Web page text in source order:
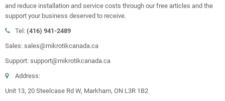
and reduce installation and service costs through our free articles and the
support your business deserved to receive.
Tel: (416) 941-2489
Sales: sales@mikrotikcanada.ca
Support: support@mikrotikcanada.ca
Address:
Unit 13, 20 Steelcase Rd W, Markham, ON L3R 1B2